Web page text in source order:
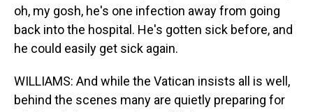
oh, my gosh, he's one infection away from going
back into the hospital. He's gotten sick before, and
he could easily get sick again.
WILLIAMS: And while the Vatican insists all is well,
behind the scenes many are quietly preparing for